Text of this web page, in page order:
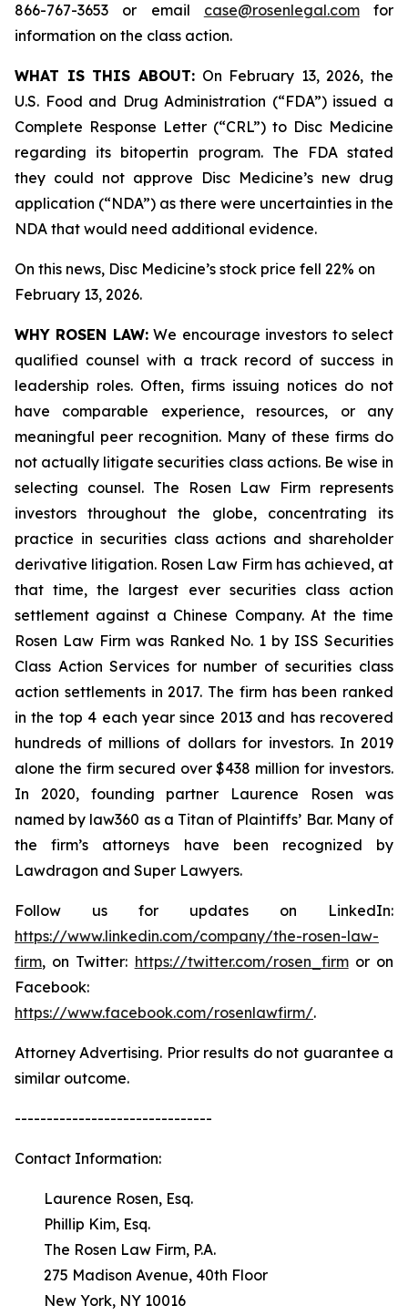
866-767-3653 or email case@rosenlegal.comfor
information on the class action.
WHAT IS THIS ABOUT:On February 13, 2026, the
U.S. Food and Drug Administration (“FDA”) issued a
Complete Response Letter (“CRL”) to Disc Medicine
regarding its bitopertin program. The FDA stated
they could not approve Disc Medicine’s new drug
application (“NDA”) as there were uncertainties in the
NDA that would need additional evidence.
On this news, Disc Medicine’s stock price fell 22% on
February 13, 2026.
WHY ROSEN LAW:We encourage investors to select
qualified counsel with a track record of success in
leadership roles. Often, firms issuing notices do not
have comparable experience, resources, or any
meaningful peer recognition. Many of these firms do
not actually litigate securities class actions. Be wise in
selecting counsel. The Rosen Law Firm represents
investors throughout the globe, concentrating its
practice in securities class actions and shareholder
derivative litigation. Rosen Law Firm has achieved, at
that time, the largest ever securities class action
settlement against a Chinese Company. At the time
Rosen Law Firm was Ranked No. 1 by ISS Securities
Class Action Services for number of securities class
action settlements in 2017. The firm has been ranked
in the top 4 each year since 2013 and has recovered
hundreds of millions of dollars for investors. In 2019
alone the firm secured over $438 million for investors.
In 2020, founding partner Laurence Rosen was
named by law360 as a Titan of Plaintiffs’ Bar. Many of
the firm’s attorneys have been recognized by
Lawdragon and Super Lawyers.
Follow us for updates on LinkedIn:
https://www.linkedin.com/company/the-rosen-law-
firm, on Twitter: https://twitter.com/rosen_firmor on
Facebook:
https://www.facebook.com/rosenlawfirm/.
Attorney Advertising. Prior results do not guarantee a
similar outcome.
-------------------------------
Contact Information:
Laurence Rosen, Esq.
Phillip Kim, Esq.
The Rosen Law Firm, P.A.
275 Madison Avenue, 40th Floor
New York, NY 10016